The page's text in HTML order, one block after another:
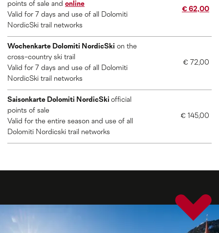
points of sale and online
Valid for 7 days and use of all Dolomiti
NordicSki trail networks
€ 62,00
Wochenkarte Dolomiti NordicSki on the
cross-country ski trail
Valid for 7 days and use of all Dolomiti
NordicSki trail networks
€ 72,00
Saisonkarte Dolomiti NordicSki official
points of sale
Valid for the entire season and use of all
Dolomiti Nordicski trail networks
€ 145,00